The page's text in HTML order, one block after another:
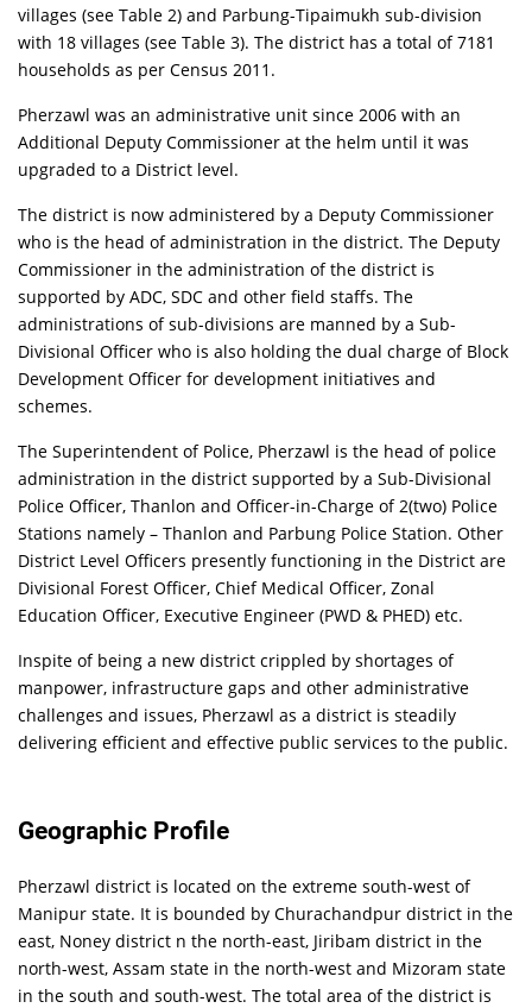
villages(see Table 2) and Parbung-Tipaimukh sub-division
with 18 villages(see Table 3). The district has a total of 7181
households as per Census 2011.
Pherzawl was an administrative unit since 2006 with an
Additional Deputy Commissioner at the helm until it was
upgraded to a District level.
The district is now administered by a Deputy Commissioner
who is the head of administration in the district. The Deputy
Commissioner in the administration of the district is
supported by ADC, SDC and other field staffs. The
administrations of sub-divisions are manned by a Sub-
Divisional Officer who is also holding the dual charge of Block
Development Officer for development initiatives and
schemes.
The Superintendent of Police, Pherzawl is the head of police
administration in the district supported by a Sub-Divisional
Police Officer, Thanlon and Officer-in-Charge of 2(two) Police
Stations namely – Thanlon and Parbung Police Station. Other
District Level Officers presently functioning in the District are
Divisional Forest Officer, Chief Medical Officer, Zonal
Education Officer, Executive Engineer (PWD & PHED) etc.
Inspite of being a new district crippled by shortages of
manpower, infrastructure gaps and other administrative
challenges and issues, Pherzawl as a district is steadily
delivering efficient and effective public services to the public.
Geographic Profile
Pherzawl district is located on the extreme south-west of
Manipur state. It is bounded by Churachandpur district in the
east, Noney district n the north-east, Jiribam district in the
north-west, Assam state in the north-west and Mizoram state
in the south and south-west. The total area of the district is